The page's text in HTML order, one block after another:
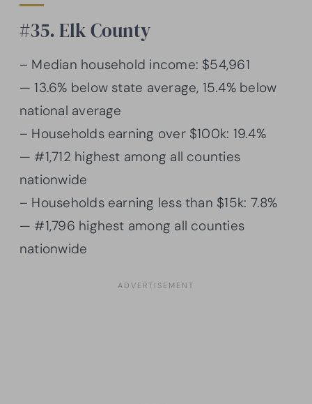
#35. Elk County
– Median household income: $54,961
— 13.6% below state average, 15.4% below
national average
– Households earning over $100k: 19.4%
— #1,712 highest among all counties
nationwide
– Households earning less than $15k: 7.8%
— #1,796 highest among all counties
nationwide